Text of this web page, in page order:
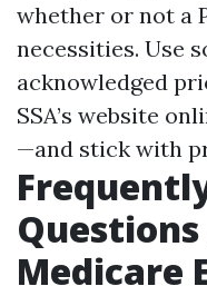
whether or not a
necessities. Use
acknowledged
SSA’s website
—and stick with
Medicare